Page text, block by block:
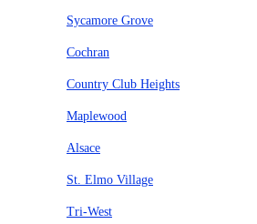
Sycamore Grove
Cochran
Country Club Heights
Maplewood
Alsace
St. Elmo Village
Tri-West